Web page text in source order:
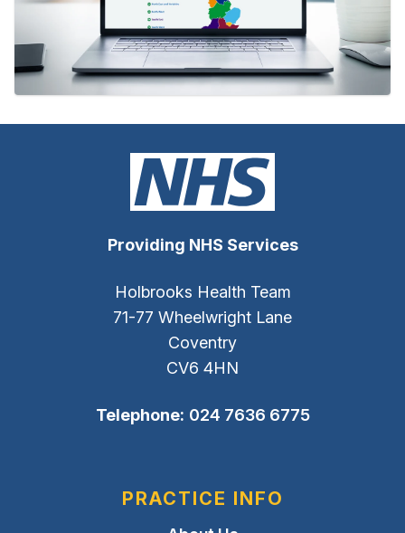
Providing NHS Services
Holbrooks Health Team
71-77 Wheelwright Lane
Coventry
CV6 4HN
Telephone: 024 7636 6775
PRACTICE INFO